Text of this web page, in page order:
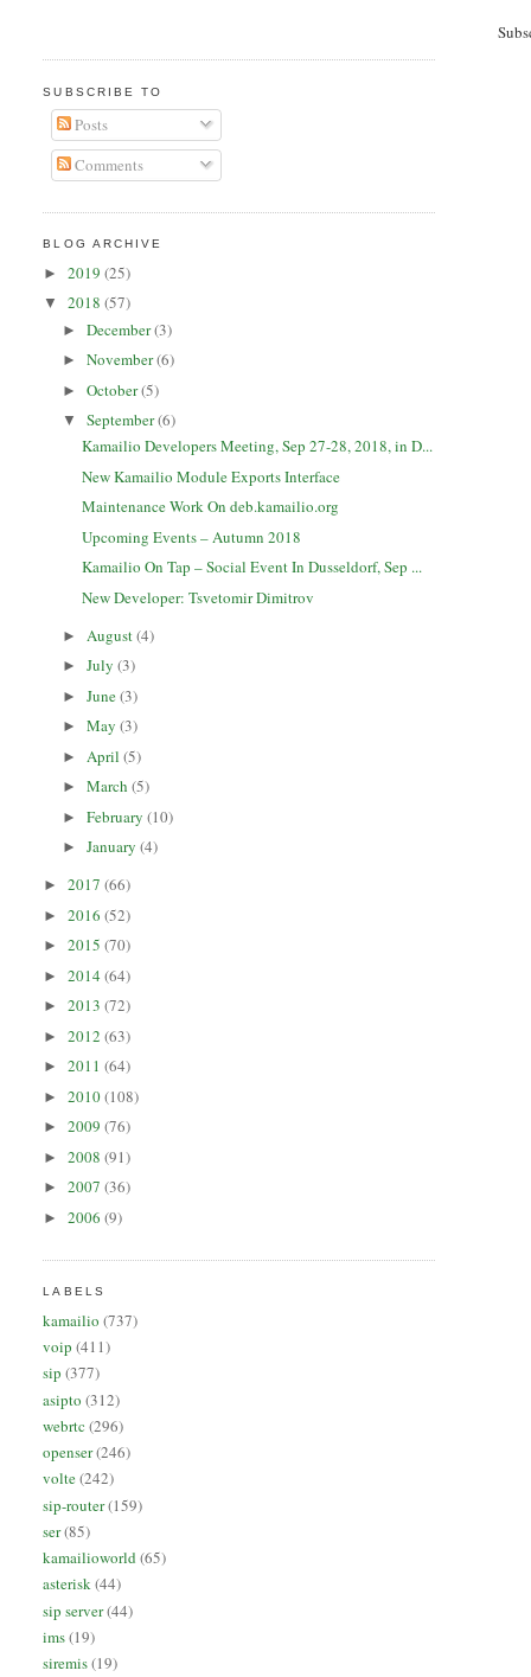
SUBSCRIBE TO
Posts
Comments
BLOG ARCHIVE
►2019(25)
▼2018(57)
►December(3)
►November(6)
►October(5)
▼September(6)
Kamailio Developers Meeting, Sep 27-28, 2018, in D...
New Kamailio Module Exports Interface
Maintenance Work On deb.kamailio.org
Upcoming Events – Autumn 2018
Kamailio On Tap – Social Event In Dusseldorf, Sep ...
New Developer: Tsvetomir Dimitrov
► August(4)
►July(3)
►June(3)
►May(3)
► April(5)
►March(5)
►February(10)
►January(4)
►2017(66)
►2016(52)
►2015(70)
►2014(64)
►2013(72)
►2012(63)
►2011(64)
►2010(108)
►2009(76)
►2008(91)
►2007(36)
►2006(9)
LABELS
kamailio (737)
voip (411)
sip (377)
asipto (312)
webrtc (296)
openser(246)
volte(242)
sip-router(159)
ser(85)
kamailioworld (65)
asterisk(44)
sip server(44)
ims(19)
siremis(19)